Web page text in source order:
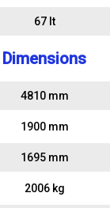
67 lt
Dimensions
4810 mm
1900 mm
1695 mm
2006 kg